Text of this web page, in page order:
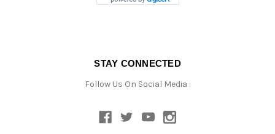
STAY CONNECTED
Follow Us On Social Media :